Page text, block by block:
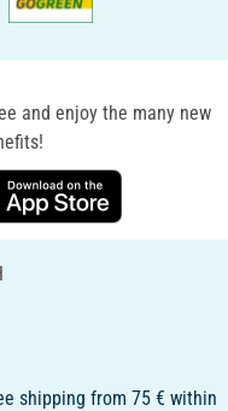
and enjoy the many new
shipping from 75 € within